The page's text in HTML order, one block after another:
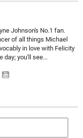
Johnson's No.1 fan.
of all things Michael
in love with Felicity
day; you'll see...